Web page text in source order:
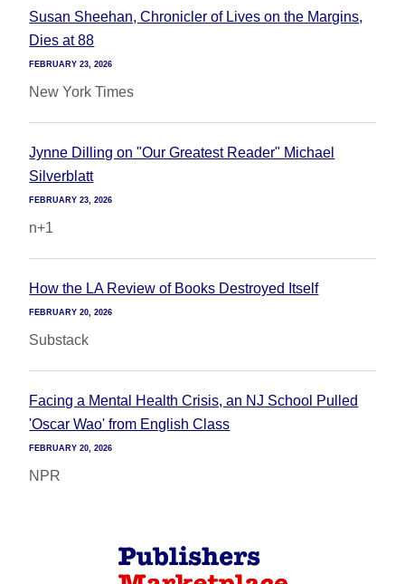
Susan Sheehan, Chronicler of Lives on the Margins,
Dies at 88
FEBRUARY 23, 2026
New York Times
Jynne Dilling on "Our Greatest Reader" Michael
Silverblatt
FEBRUARY 23, 2026
n+1
How the LA Review of Books Destroyed Itself
FEBRUARY 20, 2026
Substack
Facing a Mental Health Crisis, an NJ School Pulled
'Oscar Wao' from English Class
FEBRUARY 20, 2026
NPR